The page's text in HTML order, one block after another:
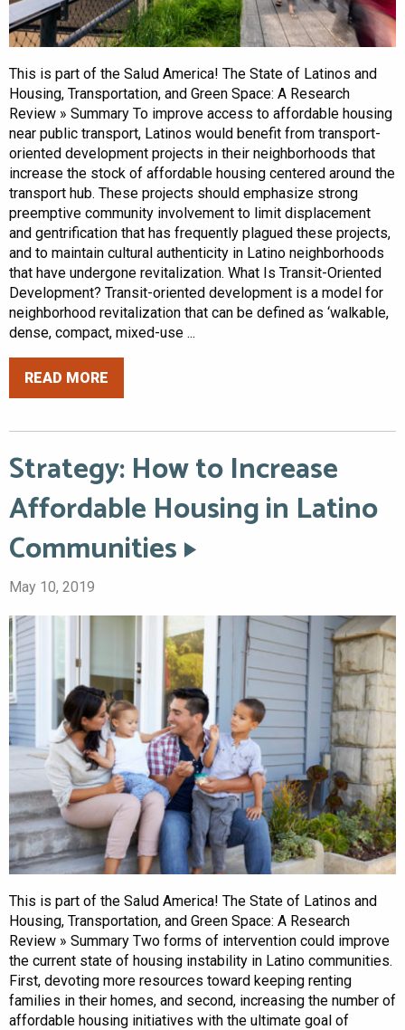
This is part of the Salud America! The State of Latinos and
Housing, Transportation, and Green Space: A Research
Review » Summary To improve access to affordable housing
near public transport, Latinos would benefit from transport-
oriented development projects in their neighborhoods that
increase the stock of affordable housing centered around the
transport hub. These projects should emphasize strong
preemptive community involvement to limit displacement
and gentrification that has frequently plagued these projects,
and to maintain cultural authenticity in Latino neighborhoods
that have undergone revitalization. What Is Transit-Oriented
Development? Transit-oriented development is a model for
neighborhood revitalization that can be defined as ‘walkable,
dense, compact, mixed-use ...
READ MORE
Strategy: How to Increase
Affordable Housing in Latino
Communities
May 10, 2019
This is part of the Salud America! The State of Latinos and
Housing, Transportation, and Green Space: A Research
Review » Summary Two forms of intervention could improve
the current state of housing instability in Latino communities.
First, devoting more resources toward keeping renting
families in their homes, and second, increasing the number of
affordable housing initiatives with the ultimate goal of